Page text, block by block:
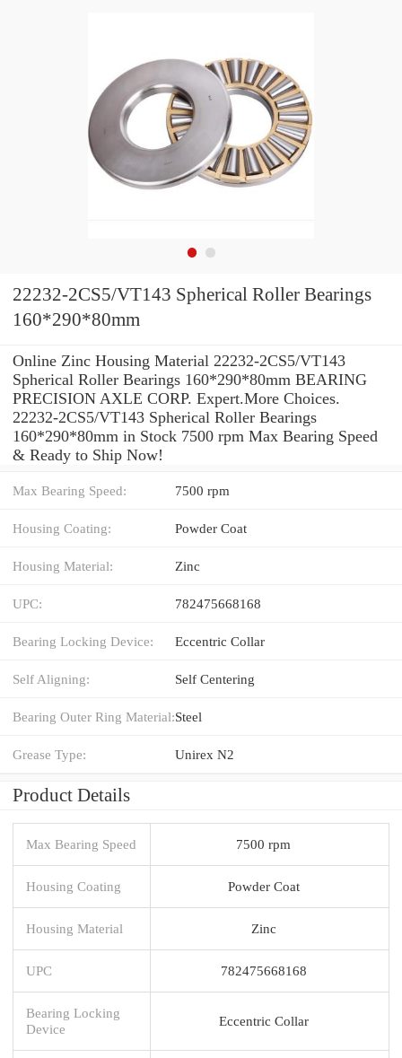
22232-2CS5/VT143 Spherical Roller Bearings
160*290*80mm
Online Zinc Housing Material 22232-2CS5/VT143
Spherical Roller Bearings 160*290*80mm BEARING
PRECISION AXLE CORP. Expert.More Choices.
22232-2CS5/VT143 Spherical Roller Bearings
160*290*80mm in Stock 7500 rpm Max Bearing Speed
& Ready to Ship Now!
Max Bearing Speed: 7500 rpm
Housing Coating: Powder Coat
Housing Material: Zinc
UPC: 782475668168
Bearing Locking Device: Eccentric Collar
Self Aligning: Self Centering
Bearing Outer Ring Material:Steel
Grease Type: Unirex N2
Product Details
Max Bearing Speed 7500 rpm
Housing Coating Powder Coat
Housing Material Zinc
UPC 782475668168
Bearing Locking
Device
Eccentric Collar